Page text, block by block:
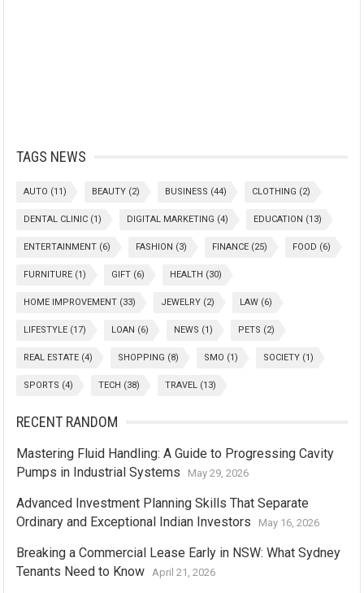
TAGS NEWS
AUTO (11) BEAUTY (2) BUSINESS (44) CLOTHING (2)
DENTAL CLINIC (1) DIGITAL MARKETING (4) EDUCATION (13)
ENTERTAINMENT (6) FASHION (3) FINANCE (25) FOOD (6)
FURNITURE (1) GIFT (6) HEALTH (30)
HOME IMPROVEMENT (33) JEWELRY (2) LAW (6)
LIFESTYLE (17) LOAN (6) NEWS (1) PETS (2)
REAL ESTATE (4) SHOPPING (8) SMO (1) SOCIETY (1)
SPORTS (4) TECH (38) TRAVEL (13)
RECENT RANDOM
Mastering Fluid Handling: A Guide to Progressing Cavity
Pumps in Industrial Systems
May 29, 2026
Advanced Investment Planning Skills That Separate
Ordinary and Exceptional Indian Investors
May 16, 2026
Breaking a Commercial Lease Early in NSW: What Sydney
Tenants Need to Know
April 21, 2026